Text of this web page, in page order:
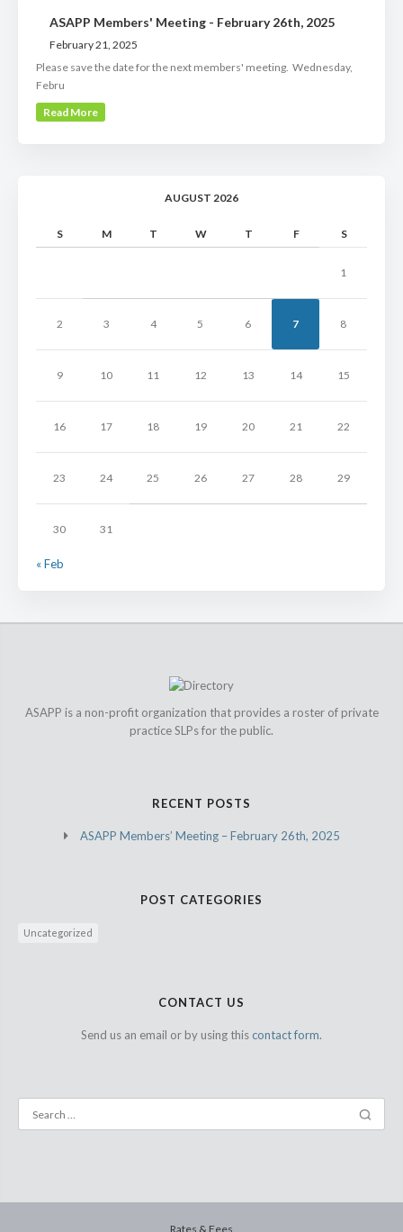
ASAPP Members' Meeting - February 26th, 2025
February 21, 2025
Please save the date for the next members' meeting. Wednesday,
Febru
Read More
AUGUST 2026
S M T W T F S
1
2 3 4 5 6 7 8
9 10 11 12 13 14 15
16 17 18 19 20 21 22
23 24 25 26 27 28 29
30 31
« Feb
ASAPP is a non-profit organization that provides a roster of private
practice SLPs for the public.
RECENT POSTS
ASAPP Members’ Meeting – February 26th, 2025
POST CATEGORIES
Uncategorized
CONTACT US
Send us an email or by using this contact form.
Rates & Fees